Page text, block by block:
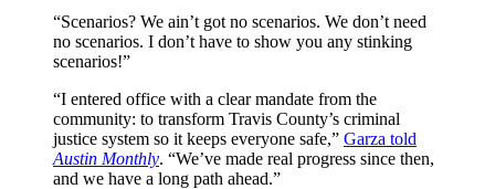
“Scenarios? We ain’t got no scenarios. We don’t need
no scenarios. I don’t have to show you any stinking
scenarios!”
“I entered office with a clear mandate from the
community: to transform Travis County’s criminal
justice system so it keeps everyone safe,” Garza told
Austin Monthly. “We’ve made real progress since then,
and we have a long path ahead.”